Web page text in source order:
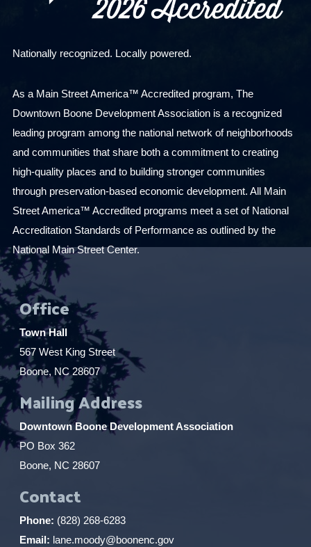
Nationally recognized. Locally powered.
As a Main Street America™ Accredited program, The
Downtown Boone Development Association is a recognized
leading program among the national network of neighborhoods
and communities that share both a commitment to creating
high-quality places and to building stronger communities
through preservation-based economic development. All Main
Street America™ Accredited programs meet a set of National
Accreditation Standards of Performance as outlined by the
National Main Street Center.
Office
Town Hall
567 West King Street
Boone, NC 28607
Mailing Address
Downtown Boone Development Association
PO Box 362
Boone, NC 28607
Contact
Phone: (828) 268-6283
Email: lane.moody@boonenc.gov